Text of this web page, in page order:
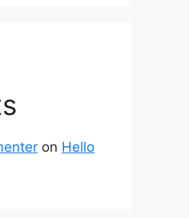
on Hello